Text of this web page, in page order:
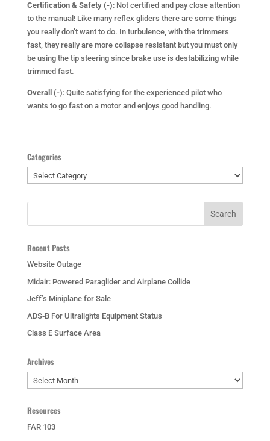
Certification & Safety (-): Not certified and pay close attention
to the manual! Like many reflex gliders there are some things
you really don’t want to do. In turbulence, with the trimmers
fast, they really are more collapse resistant but you must only
be using the tip steering since brake use is destabilizing while
trimmed fast.
Overall (-): Quite satisfying for the experienced pilot who
wants to go fast on a motor and enjoys good handling.
Categories
Categories
Recent Posts
Website Outage
Midair: Powered Paraglider and Airplane Collide
Jeff’s Miniplane for Sale
ADS-B For Ultralights Equipment Status
Class E Surface Area
Archives
Archives
Resources
FAR 103